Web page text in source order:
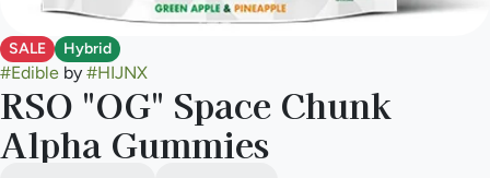
SALE Hybrid
#Edible by #HIJNX
RSO "OG" Space Chunk
Alpha Gummies